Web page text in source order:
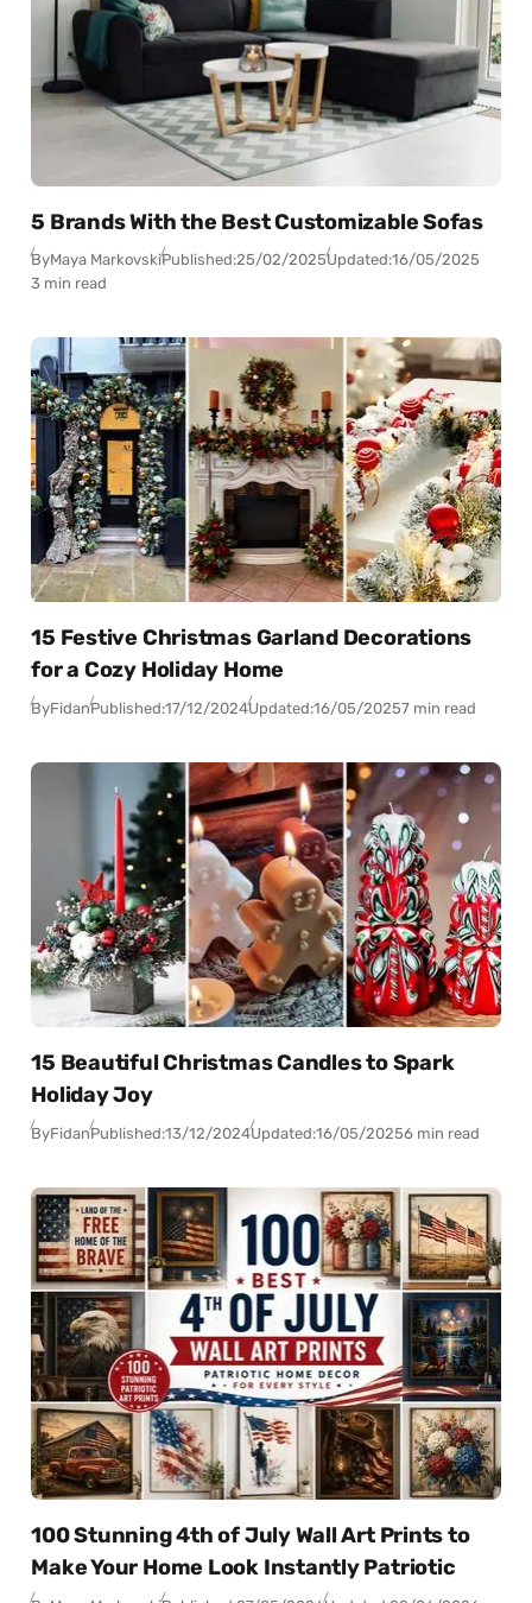
5 Brands With the Best Customizable Sofas
ByMaya MarkovskiPublished:25/02/2025Updated:16/05/2025
3 min read
15 Festive Christmas Garland Decorations
for a Cozy Holiday Home
ByFidanPublished:17/12/2024Updated:16/05/20257 min read
15 Beautiful Christmas Candles to Spark
Holiday Joy
ByFidanPublished:13/12/2024Updated:16/05/20256 min read
100 Stunning 4th of July Wall Art Prints to
Make Your Home Look Instantly Patriotic